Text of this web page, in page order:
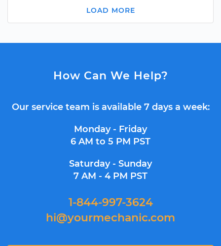
LOAD MORE
How Can We Help?
Our service team is available 7 days a week:
Monday - Friday
6 AM to 5 PM PST
Saturday - Sunday
7 AM - 4 PM PST
1-844-997-3624
hi@yourmechanic.com